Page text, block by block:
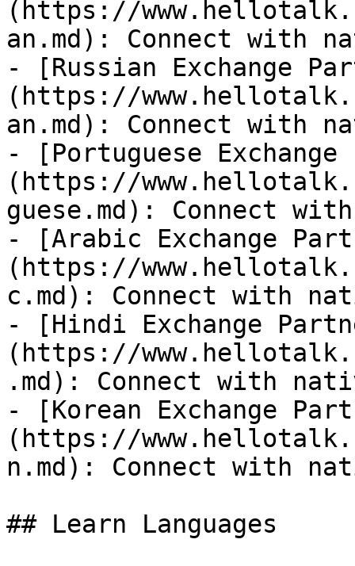
(https://
an.md): Connect with
- [Russian Exchange
(https://
an.md): Connect with
- [Portuguese
(https://
guese.md): Connect
- [Arabic Exchange
(https://
c.md): Connect with
- [Hindi Exchange
(https://
.md): Connect with
- [Korean Exchange
(https://
n.md): Connect with
## Learn Languages